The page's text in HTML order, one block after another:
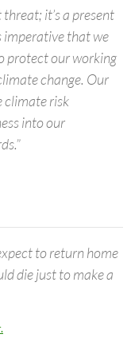
it’s a present
imperative that we
protect our working
change. Our
climate risk
into our
to return home
die just to make a